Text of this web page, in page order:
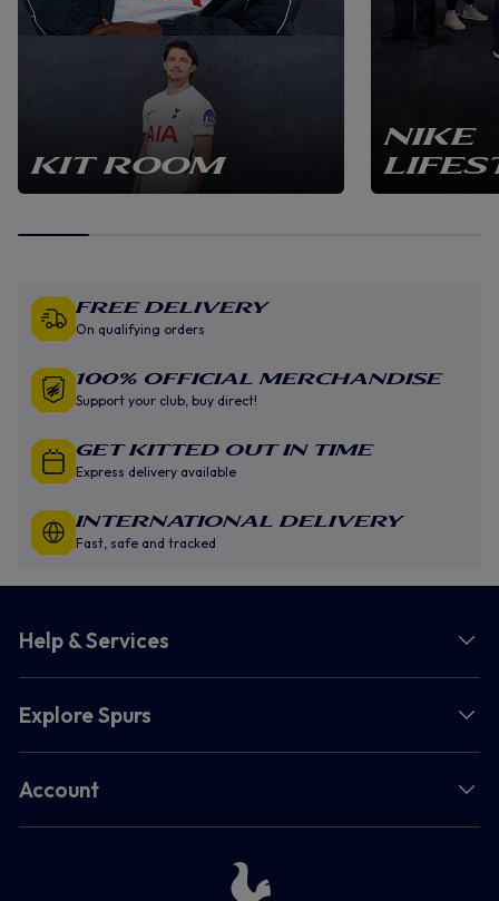
KIT ROOM
NIKE
Free Delivery
On qualifying orders
100% Official Merchandise
Support your club, buy direct!
GET KITTED OUT IN TIME
Express delivery available
INTERNATIONAL DELIVERY
Fast, safe and tracked
Help & Services
Explore Spurs
Account